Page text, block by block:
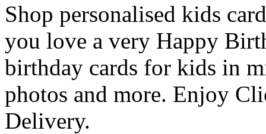
Shop personalised kids
you love a very Happy
birthday cards for kids in
photos and more. Enjoy
Delivery.